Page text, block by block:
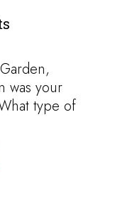
was your
type of